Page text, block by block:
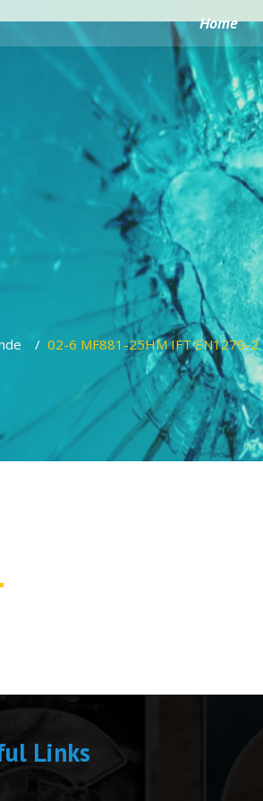
Home
02-6 MF881-25HM IFT EN1279-2
Links